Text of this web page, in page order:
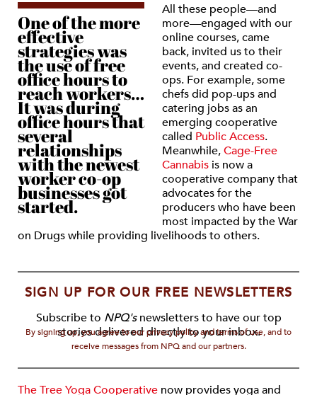
One of the more
effective
strategies was
the use of free
office hours to
reach workers…
It was during
office hours that
several
relationships
with the newest
worker co-op
businesses got
started.
All these people—and
more—engaged with our
online courses, came
back, invited us to their
events, and created co-
ops. For example, some
chefs did pop-ups and
catering jobs as an
emerging cooperative
called Public Access.
Meanwhile,Cage-Free
Cannabis is now a
cooperative company that
advocates for the
producers who have been
most impacted by the War
on Drugs while providing livelihoods to others.
SIGN UP FOR OUR FREE NEWSLETTERS
Subscribe to NPQ'snewsletters to have our top
stories delivered directly to your inbox.
By signing up, you agree to our privacy policy and terms of use, and to
receive messages from NPQ and our partners.
The Tree Yoga Cooperative now provides yoga and